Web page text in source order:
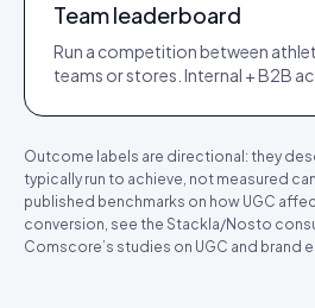
Team leaderboard
Run a competition between
teams or stores. Internal + B2B
Outcome labels are directional: they
typically run to achieve, not measured
published benchmarks on how UGC
conversion, see the Stackla/Nosto
Comscore’s studies on UGC and brand